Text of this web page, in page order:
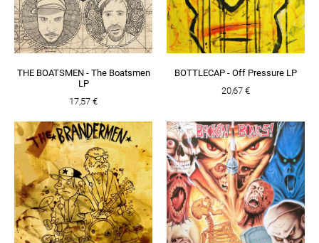
THE BOATSMEN - The Boatsmen
LP
17,57 €
BOTTLECAP - Off Pressure LP
20,67 €